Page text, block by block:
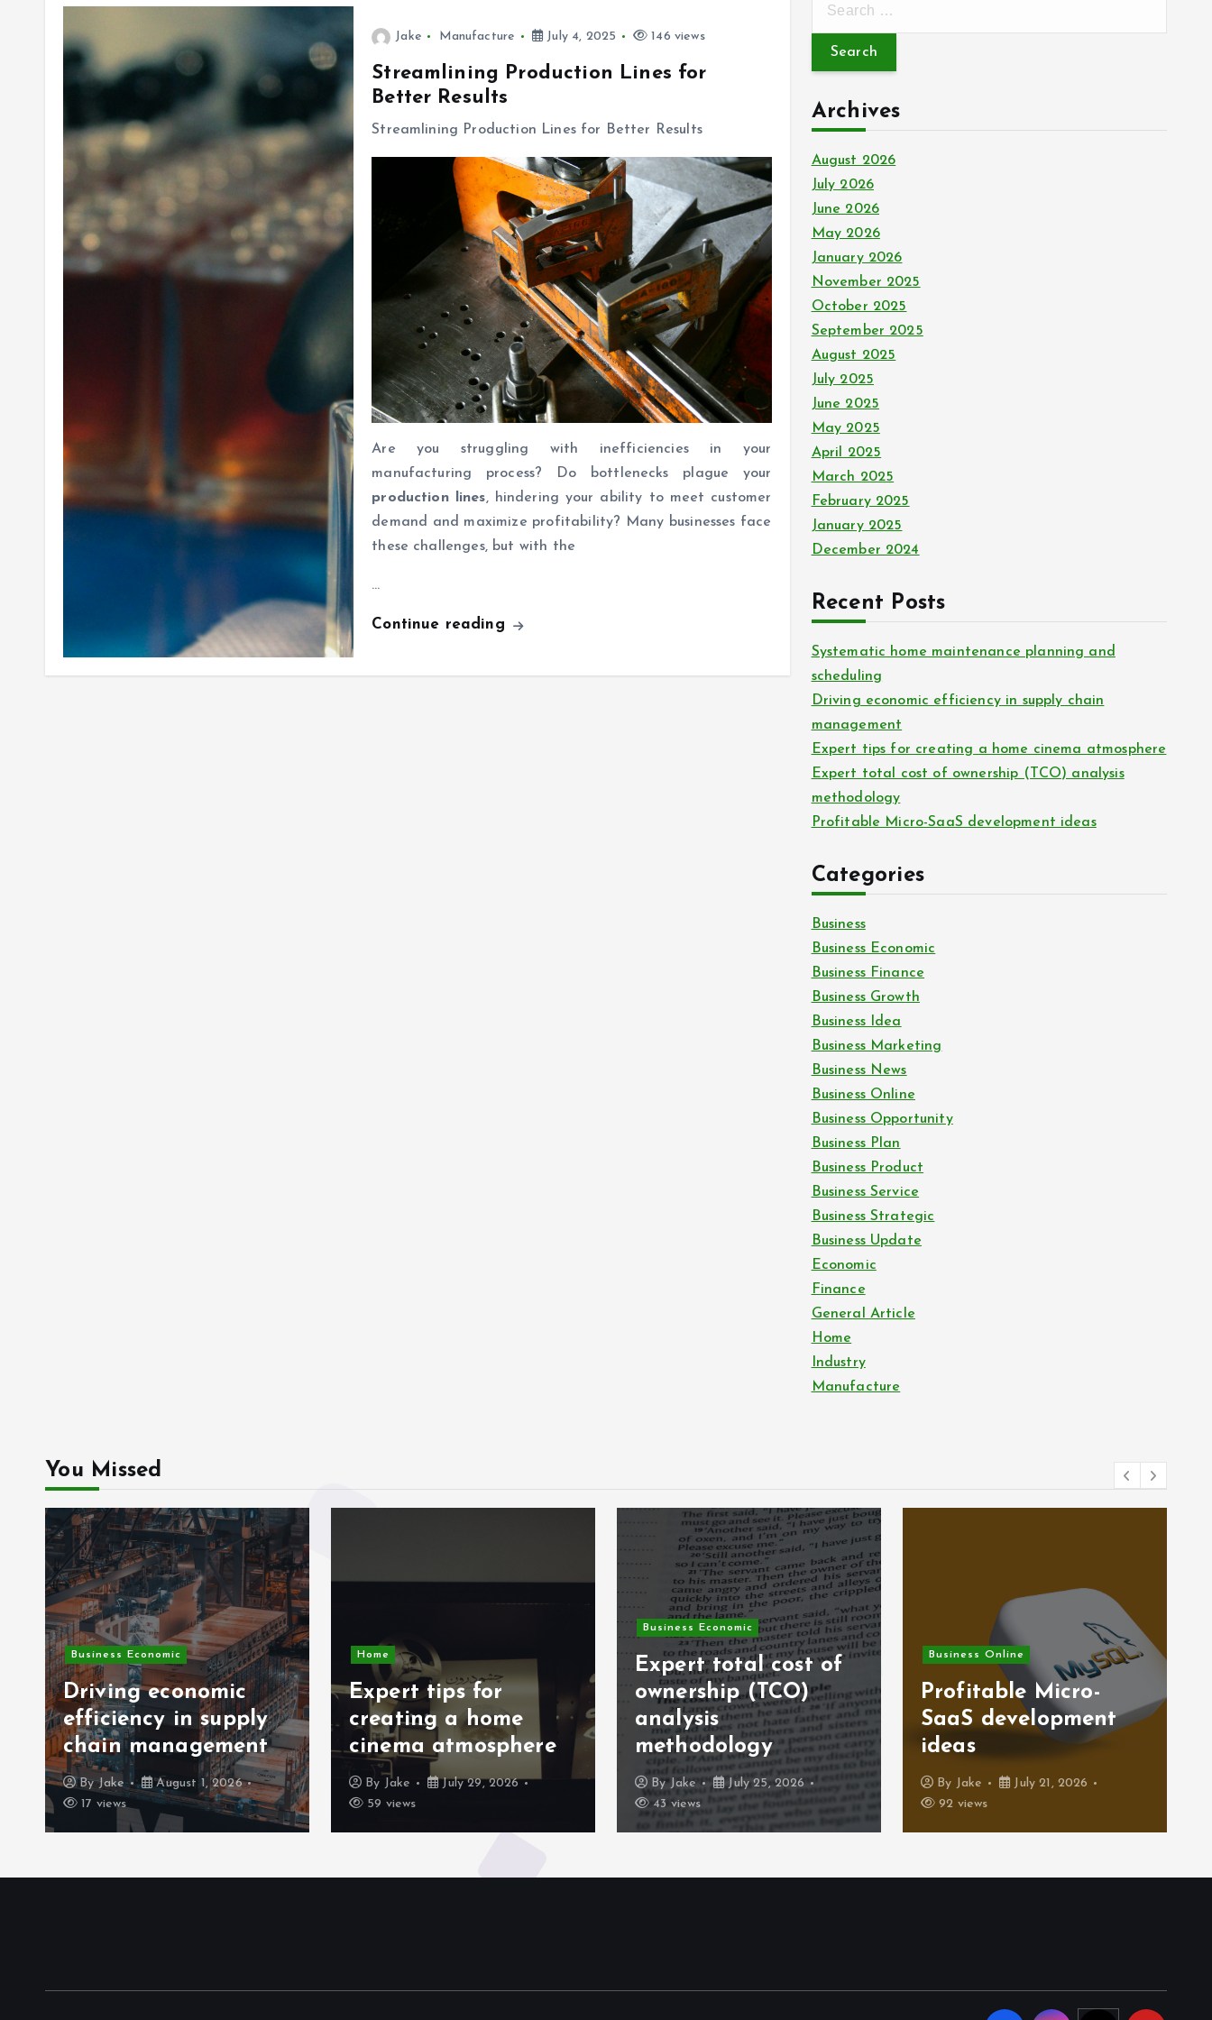
Jake Manufacture July 4, 2025 146 views
Streamlining Production Lines for
Better Results
Streamlining Production Lines for Better Results
Are you struggling with inefficiencies in your
manufacturing process? Do bottlenecks plague your
production lines, hindering your ability to meet customer
demand and maximize profitability? Many businesses face
these challenges, but with the
…
Continue reading
r
h
o
r
:
Archives
August 2026
July 2026
June 2026
May 2026
January 2026
November 2025
October 2025
September 2025
August 2025
July 2025
June 2025
May 2025
April 2025
March 2025
February 2025
January 2025
December 2024
Recent Posts
Systematic home maintenance planning and
scheduling
Driving economic efficiency in supply chain
management
Expert tips for creating a home cinema atmosphere
Expert total cost of ownership (TCO) analysis
methodology
Profitable Micro-SaaS development ideas
Categories
Business
Business Economic
Business Finance
Business Growth
Business Idea
Business Marketing
Business News
Business Online
Business Opportunity
Business Plan
Business Product
Business Service
Business Strategic
Business Update
Economic
Finance
General Article
Home
Industry
Manufacture
You Missed
Business Economic
Driving economic
efficiency in supply
chain management
ByJake
August 1, 2026
17 views
Home
Expert tips for
creating a home
cinema atmosphere
By Jake
July 29, 2026
59 views
Business Economic
Expert total cost of
ownership (TCO)
analysis
methodology
By Jake
July 25, 2026
43 views
Business Online
Profitable Micro-
SaaS development
ideas
By Jake
July 21, 2026
92 views